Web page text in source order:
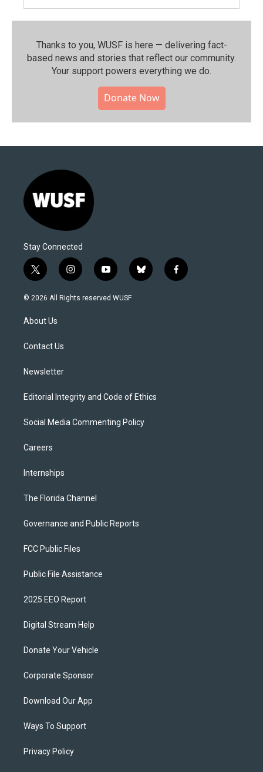
Thanks to you, WUSF is here — delivering fact-
based news and stories that reflect our community.⁠
Your support powers everything we do.
Donate Now
Stay Connected
t
w
i
t
e
i
n
s
y
o
u
b
l
f
a
© 2026 All Rights reserved WUSF
About Us
Contact Us
Newsletter
Editorial Integrity and Code of Ethics
Social Media Commenting Policy
Careers
Internships
The Florida Channel
Governance and Public Reports
FCC Public Files
Public File Assistance
2025 EEO Report
Digital Stream Help
Donate Your Vehicle
Corporate Sponsor
Download Our App
Ways To Support
Privacy Policy